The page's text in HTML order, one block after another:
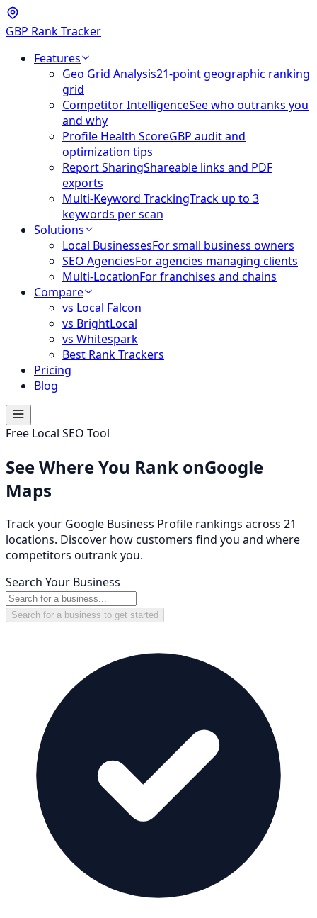
GBP Rank Tracker
Features
Geo Grid Analysis21-point geographic ranking
grid
Competitor IntelligenceSee who outranks you
and why
Profile Health ScoreGBP audit and
optimization tips
Report SharingShareable links and PDF
exports
Multi-Keyword TrackingTrack up to 3
keywords per scan
Solutions
Local BusinessesFor small business owners
SEO AgenciesFor agencies managing clients
Multi-LocationFor franchises and chains
Compare
vs Local Falcon
vs BrightLocal
vs Whitespark
Best Rank Trackers
Pricing
Blog
Free Local SEO Tool
See Where You Rank onGoogle
Maps
Track your Google Business Profile rankings across 21
locations. Discover how customers find you and where
competitors outrank you.
Search Your Business
Search for a business to get started